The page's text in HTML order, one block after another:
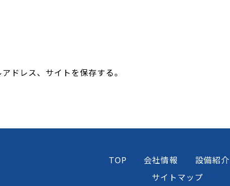
ドレス、サイトを保存する。
TOP 会社情報 設備紹介
サイトマップ